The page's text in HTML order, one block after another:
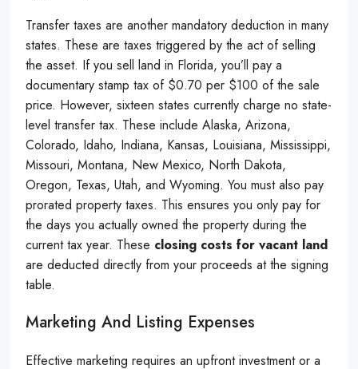
Transfer taxes are another mandatory deduction in many
states. These are taxes triggered by the act of selling
the asset. If you sell land in Florida, you’ll pay a
documentary stamp tax of $0.70 per $100 of the sale
price. However, sixteen states currently charge no state-
level transfer tax. These include Alaska, Arizona,
Colorado, Idaho, Indiana, Kansas, Louisiana, Mississippi,
Missouri, Montana, New Mexico, North Dakota,
Oregon, Texas, Utah, and Wyoming. You must also pay
prorated property taxes. This ensures you only pay for
the days you actually owned the property during the
current tax year. These closing costs for vacant land
are deducted directly from your proceeds at the signing
table.
Marketing And Listing Expenses
Effective marketing requires an upfront investment or a